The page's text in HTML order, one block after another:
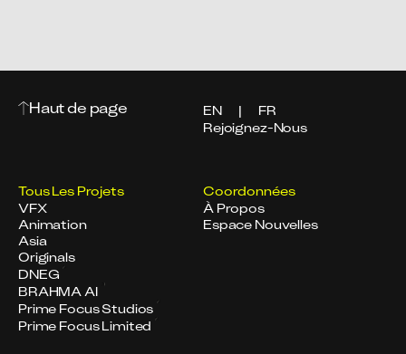
Haut de page
Rejoignez-Nous
EN | FR
Tous Les Projets
VFX
Animation
Asia
Originals
Coordonnées
À Propos
Espace Nouvelles
DNEG
BRAHMA AI
Prime Focus Studios
Prime Focus Limited